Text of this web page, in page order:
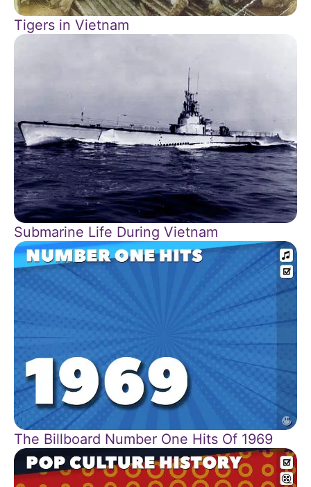
Tigers in Vietnam
Submarine Life During Vietnam
The Billboard Number One Hits Of 1969